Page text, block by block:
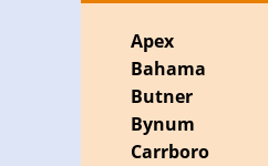
Apex
Bahama
Butner
Bynum
Carrboro